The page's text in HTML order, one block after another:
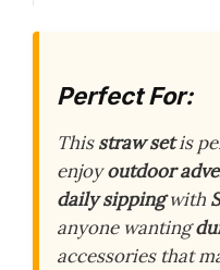
Perfect For:
Thisstraw setis
enjoyoutdoor
daily sippingwith
anyone wanting
accessories that